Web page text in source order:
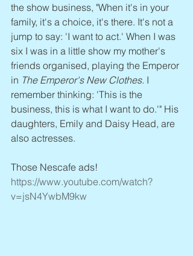
the show business, "When it's in your
family, it's a choice, it's there. It's not a
jump to say: 'I want to act.' When I was
six I was in a little show my mother's
friends organised, playing the Emperor
in The Emperor's New Clothes. I
remember thinking: 'This is the
business, this is what I want to do.'" His
daughters, Emily and Daisy Head, are
also actresses.
Those Nescafe ads!
https://www.youtube.com/watch?
v=jsN4YwbM9kw